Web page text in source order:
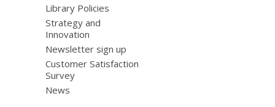
Library Policies
Strategy and
Innovation
Newsletter sign up
Customer Satisfaction
Survey
News